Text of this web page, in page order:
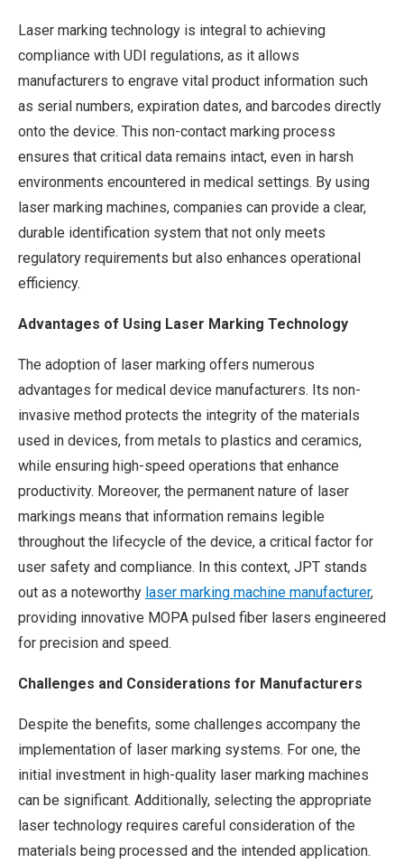
Laser marking technology is integral to achieving
compliance with UDI regulations, as it allows
manufacturers to engrave vital product information such
as serial numbers, expiration dates, and barcodes directly
onto the device. This non-contact marking process
ensures that critical data remains intact, even in harsh
environments encountered in medical settings. By using
laser marking machines, companies can provide a clear,
durable identification system that not only meets
regulatory requirements but also enhances operational
efficiency.
Advantages of Using Laser Marking Technology
The adoption of laser marking offers numerous
advantages for medical device manufacturers. Its non-
invasive method protects the integrity of the materials
used in devices, from metals to plastics and ceramics,
while ensuring high-speed operations that enhance
productivity. Moreover, the permanent nature of laser
markings means that information remains legible
throughout the lifecycle of the device, a critical factor for
user safety and compliance. In this context, JPT stands
out as a noteworthy laser marking machine manufacturer,
providing innovative MOPA pulsed fiber lasers engineered
for precision and speed.
Challenges and Considerations for Manufacturers
Despite the benefits, some challenges accompany the
implementation of laser marking systems. For one, the
initial investment in high-quality laser marking machines
can be significant. Additionally, selecting the appropriate
laser technology requires careful consideration of the
materials being processed and the intended application.